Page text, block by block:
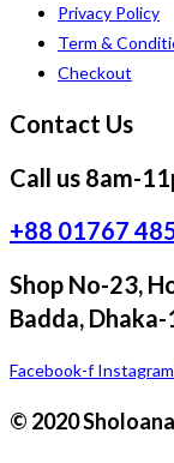
Privacy Policy
Term &
Checkout
Contact Us
Call us 8am-
+88 01767
Shop No-23,
Badda,
Facebook-f Instagram
© 2020